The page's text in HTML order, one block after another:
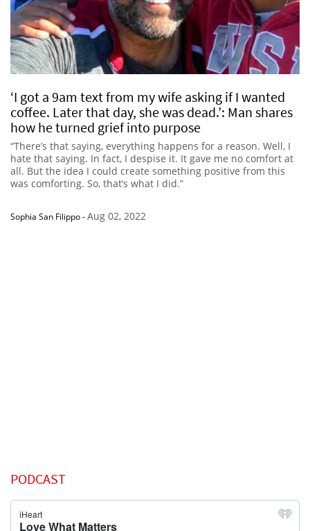
‘I got a 9am text from my wife asking if I wanted
coffee. Later that day, she was dead.’: Man shares
how he turned grief into purpose
“There’s that saying, everything happens for a reason. Well, I
hate that saying. In fact, I despise it. It gave me no comfort at
all. But the idea I could create something positive from this
was comforting. So, that’s what I did.”
Sophia San Filippo-Aug 02, 2022
PODCAST